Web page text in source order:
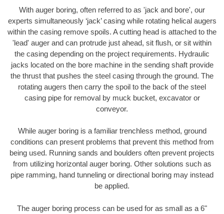
With auger boring, often referred to as 'jack and bore', our
experts simultaneously ‘jack’ casing while rotating helical augers
within the casing remove spoils. A cutting head is attached to the
'lead' auger and can protrude just ahead, sit flush, or sit within
the casing depending on the project requirements. Hydraulic
jacks located on the bore machine in the sending shaft provide
the thrust that pushes the steel casing through the ground. The
rotating augers then carry the spoil to the back of the steel
casing pipe for removal by muck bucket, excavator or
conveyor.
While auger boring is a familiar trenchless method, ground
conditions can present problems that prevent this method from
being used. Running sands and boulders often prevent projects
from utilizing horizontal auger boring. Other solutions such as
pipe ramming, hand tunneling or directional boring may instead
be applied.
The auger boring process can be used for as small as a 6"